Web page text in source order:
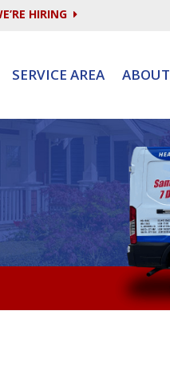
HIRING
SERVICE AREA ABOUT
TWOTHREE
VALUE FOUR
VALUE FIVE